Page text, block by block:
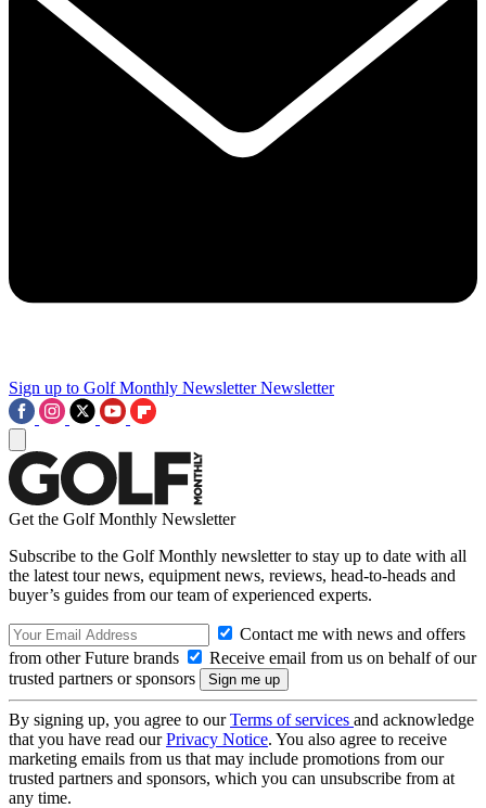
Sign up to Golf Monthly Newsletter Newsletter
Get the Golf Monthly Newsletter
Subscribe to the Golf Monthly newsletter to stay up to date with all
the latest tour news, equipment news, reviews, head-to-heads and
buyer’s guides from our team of experienced experts.
Contact me with news and offers
from other Future brands
Receive email from us on behalf of our
trusted partners or sponsors
By signing up, you agree to ourTerms of services and acknowledge
that you have read ourPrivacy Notice. You also agree to receive
marketing emails from us that may include promotions from our
trusted partners and sponsors, which you can unsubscribe from at
any time.